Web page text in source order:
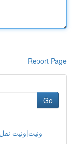
Report Page
Go
ونيت|ونيت